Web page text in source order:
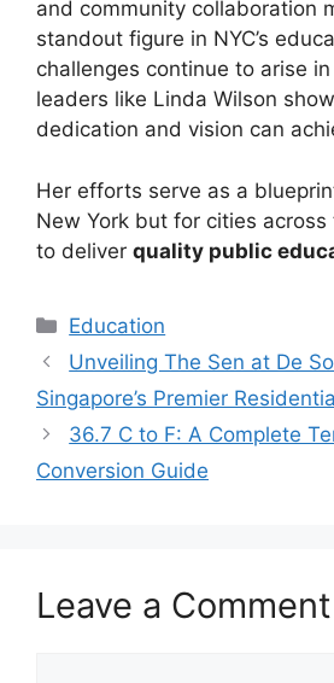
and community collaboration
standout figure in NYC’s
challenges continue to arise
leaders like Linda Wilson
dedication and vision can
Her efforts serve as a
New York but for cities
to deliver quality public
Education
Unveiling The Sen at De
Singapore’s Premier
36.7 C to F: A Complete
Conversion Guide
Leave a Comment